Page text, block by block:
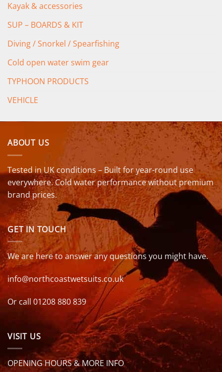
Kayak & accessories
SUP – BOARDS & KIT
Diving / Snorkel / Spearfishing
Cold open water swim gear
TYPHOON PRODUCTS
VEHICLE
ABOUT US
Tested in UK conditions – Built for year-round use
everywhere. Cold water performance without premium
brand prices.
GET IN TOUCH
We are here to answer any questions you might have.
info@northcoastwetsuits.co.uk
Or call 01208 880 839
VISIT US
OPENING HOURS & MORE INFO